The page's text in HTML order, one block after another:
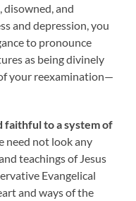
disowned, and
and depression, you
to pronounce
as being divinely
your reexamination—
faithful to a system of
need not look any
teachings of Jesus
Evangelical
and ways of the